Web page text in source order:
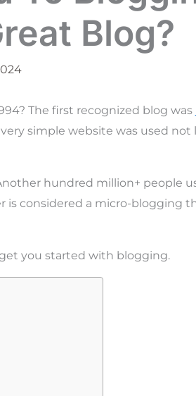
Blog?
The first recognized blog was
very simple website was used not
hundred million+ people
is considered a micro-blogging
you started with blogging.